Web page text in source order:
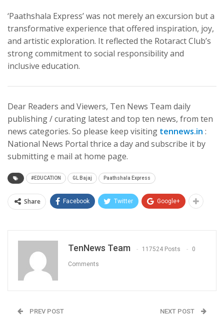
‘Paathshala Express’ was not merely an excursion but a
transformative experience that offered inspiration, joy,
and artistic exploration. It reflected the Rotaract Club’s
strong commitment to social responsibility and
inclusive education.
Dear Readers and Viewers, Ten News Team daily
publishing / curating latest and top ten news, from ten
news categories. So please keep visiting tennews.in :
National News Portal thrice a day and subscribe it by
submitting e mail at home page.
#EDUCATION GL Bajaj Paathshala Express
Share Facebook Twitter Google+
TenNews Team 117524 Posts 0
Comments
PREV POST NEXT POST